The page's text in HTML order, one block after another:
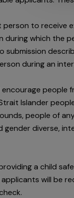
to receive
during which the
submission
during an
Islander
people of
gender diverse,
a child
will be